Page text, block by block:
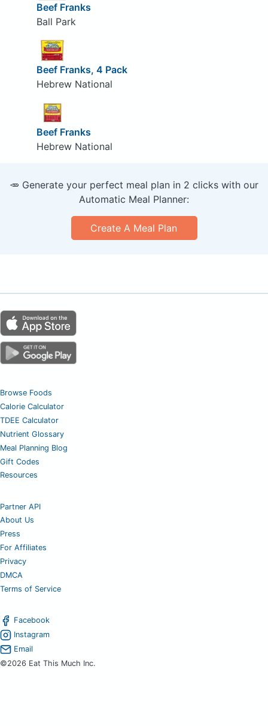
Beef Franks
Ball Park
Beef Franks, 4 Pack
Hebrew National
Beef Franks
Hebrew National
🥕 Generate your perfect meal plan in 2 clicks with our
Automatic Meal Planner:
Create A Meal Plan
Browse Foods
Calorie Calculator
TDEE Calculator
Nutrient Glossary
Meal Planning Blog
Gift Codes
Resources
Partner API
About Us
Press
For Affiliates
Privacy
DMCA
Terms of Service
Facebook
Instagram
Email
©2026 Eat This Much Inc.